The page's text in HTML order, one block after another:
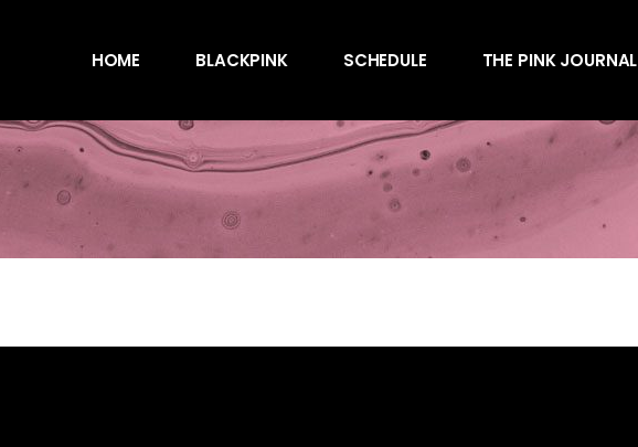
HOME BLACKPINK SCHEDULE THE PINK JOURNAL
Behind the Scenes
Charts
Endorsements
Behind the Scenes
Endorsements
Magazines
News